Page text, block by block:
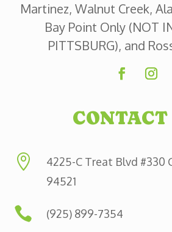
Martinez, Walnut Creek,
Bay Point Only (NOT
PITTSBURG), and
CONTACT

4225-C Treat Blvd #330
94521
 (925) 899-7354